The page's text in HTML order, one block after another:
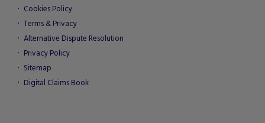
Cookies Policy
Terms & Privacy
Alternative Dispute Resolution
Privacy Policy
Sitemap
Digital Claims Book